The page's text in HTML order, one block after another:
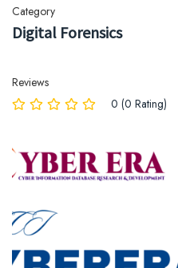
Category
Digital Forensics
Reviews
0 (0 Rating)